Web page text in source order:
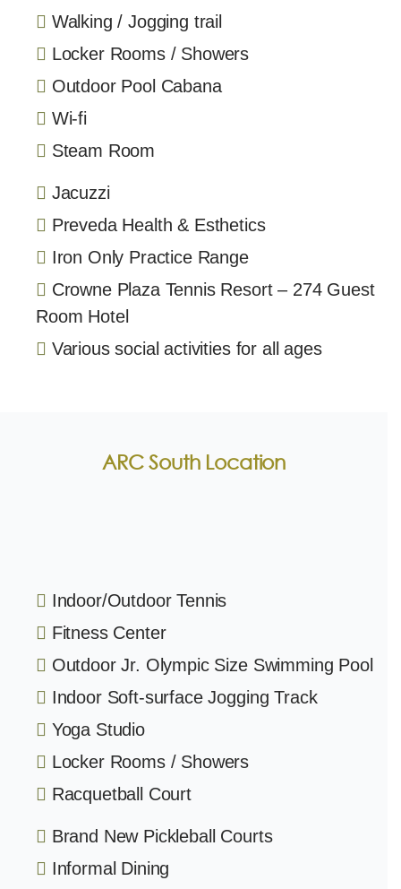
Walking / Jogging trail
Locker Rooms / Showers
Outdoor Pool Cabana
Wi-fi
Steam Room
Jacuzzi
Preveda Health & Esthetics
Iron Only Practice Range
Crowne Plaza Tennis Resort – 274 Guest
Room Hotel
Various social activities for all ages
ARC South Location
Indoor/Outdoor Tennis
Fitness Center
Outdoor Jr. Olympic Size Swimming Pool
Indoor Soft-surface Jogging Track
Yoga Studio
Locker Rooms / Showers
Racquetball Court
Brand New Pickleball Courts
Informal Dining